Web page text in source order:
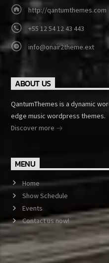
http://qantumthemes.com
+55 12 54 12 43 443
info@onair2theme.ext
ABOUT US
QantumThemes is a dynamic
edge music wordpress themes.
Discover more
MENU
Home
Show Schedule
Events
Contact us now!